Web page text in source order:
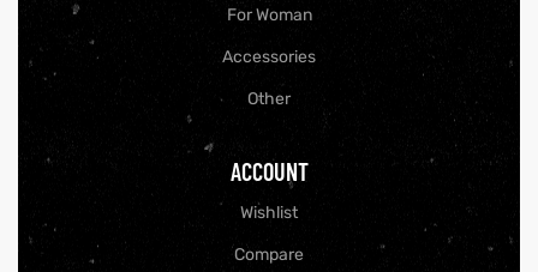
For Woman
Accessories
Other
ACCOUNT
Wishlist
Compare